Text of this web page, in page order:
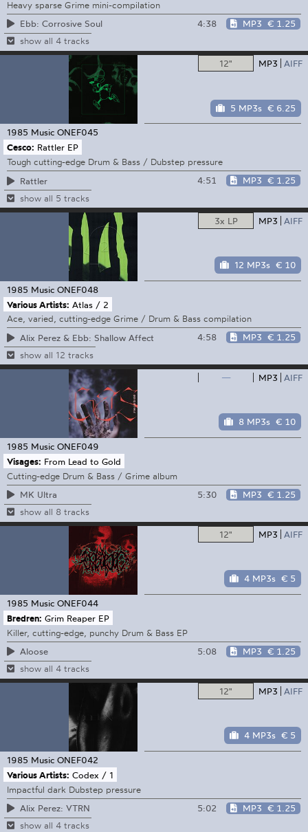
Heavy sparse Grime mini-compilation
Ebb: Corrosive Soul
4:38 MP3 € 1.25
show all 4 tracks
12" MP3 AIFF
5 MP3s € 6.25
1985 Music ONEF045
Cesco: Rattler EP
Tough cutting-edge Drum & Bass / Dubstep pressure
Rattler
4:51 MP3 € 1.25
show all 5 tracks
3x LP MP3 AIFF
12 MP3s € 10
1985 Music ONEF048
Various Artists: Atlas / 2
Ace, varied, cutting-edge Grime / Drum & Bass compilation
Alix Perez & Ebb: Shallow Affect
4:58 MP3 € 1.25
show all 12 tracks
— MP3 AIFF
8 MP3s € 10
1985 Music ONEF049
Visages: From Lead to Gold
Cutting-edge Drum & Bass / Grime album
MK Ultra
5:30 MP3 € 1.25
show all 8 tracks
12" MP3 AIFF
4 MP3s € 5
1985 Music ONEF044
Bredren: Grim Reaper EP
Killer, cutting-edge, punchy Drum & Bass EP
Aloose
5:08 MP3 € 1.25
show all 4 tracks
12" MP3 AIFF
4 MP3s € 5
1985 Music ONEF042
Various Artists: Codex / 1
Impactful dark Dubstep pressure
Alix Perez: VTRN
5:02 MP3 € 1.25
show all 4 tracks